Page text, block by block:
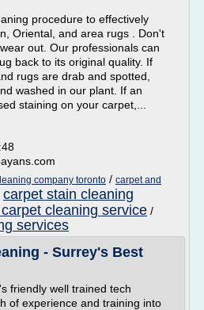
procedure to effectively
Oriental, and area rugs . Don't
out. Our professionals can
back to its original quality. If
rugs are drab and spotted,
washed in our plant. If an
staining on your carpet,...
company toronto / carpet and
carpet stain cleaning
cleaning service /
services
- Surrey's Best
friendly well trained tech
of experience and training into